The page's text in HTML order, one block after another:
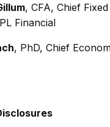
, CFA, Chief
Financial
, PhD, Chief